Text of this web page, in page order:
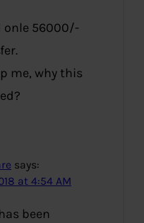
onle 56000/-
me, why this
says:
at 4:54 AM
been